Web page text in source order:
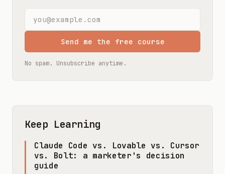
Email address
Send me the free course
No spam. Unsubscribe anytime.
Keep Learning
Claude Code vs. Lovable vs. Cursor
vs. Bolt: a marketer's decision
guide